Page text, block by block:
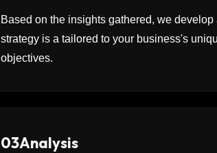
Based on the insights gathered, we
strategy is a tailored to your business's
objectives.
03Analysis